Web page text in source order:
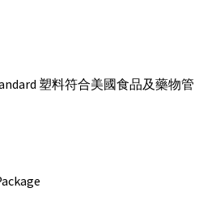
塑料符合美國食品及藥物管